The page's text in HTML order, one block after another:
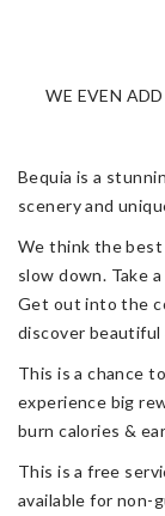
WE EVEN
Bequia is a
scenery and
We think the
slow down. Take
Get out into the
discover beautiful
This is a chance
experience big
burn calories &
This is a free
available for non-